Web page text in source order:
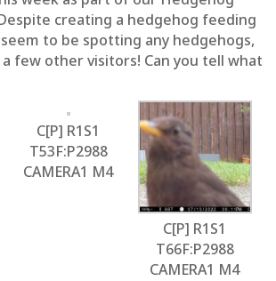
creating a hedgehog feeding
to be spotting any hedgehogs,
few other visitors! Can you tell what
C[P] R1S1
T53F:P2988
CAMERA1 M4
C[P] R1S1
T66F:P2988
CAMERA1 M4